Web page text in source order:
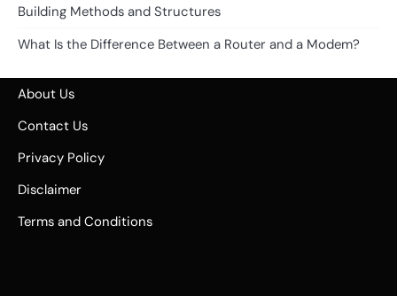
Building Methods and Structures
What Is the Difference Between a Router and a Modem?
About Us
Contact Us
Privacy Policy
Disclaimer
Terms and Conditions